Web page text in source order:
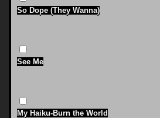
So Dope (They Wanna)
See Me
My Haiku-Burn the World